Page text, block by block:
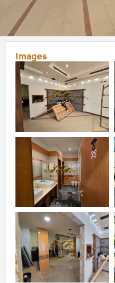
Images